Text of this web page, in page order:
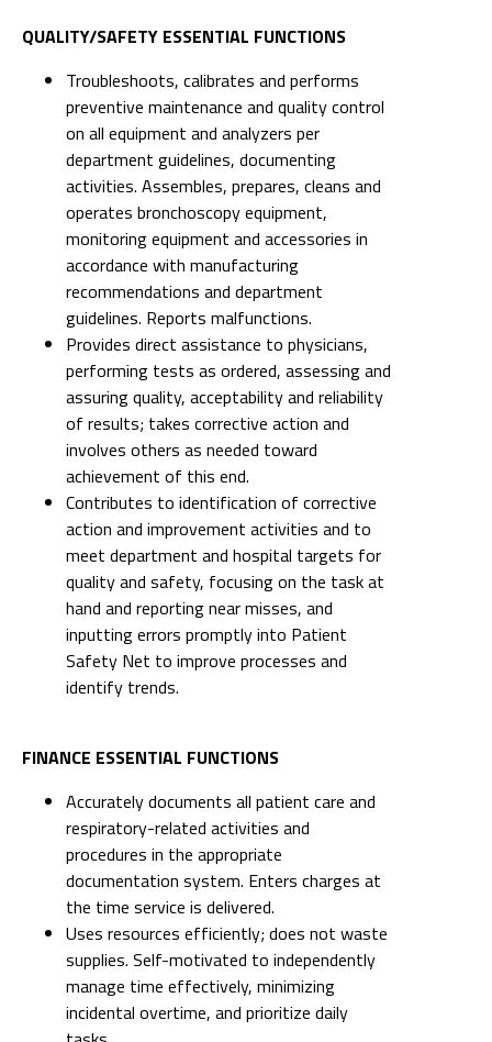
QUALITY/SAFETY ESSENTIAL FUNCTIONS
Troubleshoots, calibrates and performs
preventive maintenance and quality control
on all equipment and analyzers per
department guidelines, documenting
activities. Assembles, prepares, cleans and
operates bronchoscopy equipment,
monitoring equipment and accessories in
accordance with manufacturing
recommendations and department
guidelines. Reports malfunctions.
Provides direct assistance to physicians,
performing tests as ordered, assessing and
assuring quality, acceptability and reliability
of results; takes corrective action and
involves others as needed toward
achievement of this end.
Contributes to identification of corrective
action and improvement activities and to
meet department and hospital targets for
quality and safety, focusing on the task at
hand and reporting near misses, and
inputting errors promptly into Patient
Safety Net to improve processes and
identify trends.
FINANCE ESSENTIAL FUNCTIONS
Accurately documents all patient care and
respiratory-related activities and
procedures in the appropriate
documentation system. Enters charges at
the time service is delivered.
Uses resources efficiently; does not waste
supplies. Self-motivated to independently
manage time effectively, minimizing
incidental overtime, and prioritize daily